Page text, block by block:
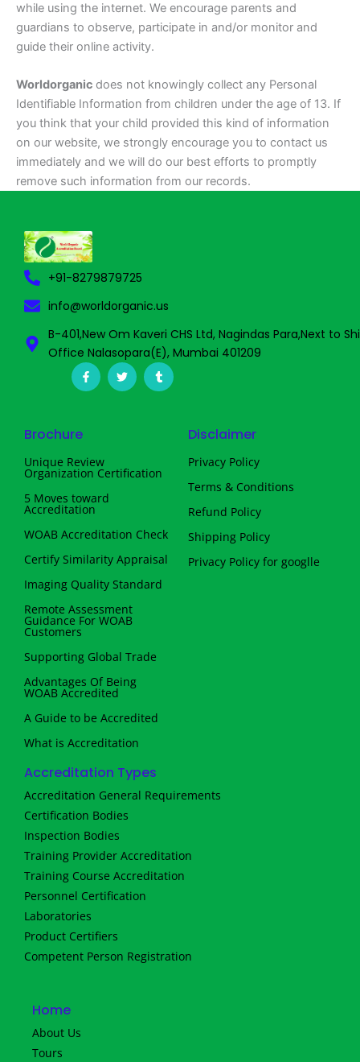
while using the internet. We encourage parents and
guardians to observe, participate in and/or monitor and
guide their online activity.
Worldorganic does not knowingly collect any Personal
Identifiable Information from children under the age of 13. If
you think that your child provided this kind of information
on our website, we strongly encourage you to contact us
immediately and we will do our best efforts to promptly
remove such information from our records.
+91-8279879725
info@worldorganic.us
B-401,New Om Kaveri CHS Ltd, Nagindas Para,Next to
Office Nalasopara(E), Mumbai 401209
F
a
c
-
f
T
w
i
T
u
m
Brochure
Unique Review
Organization Certification
5 Moves toward
Accreditation
WOAB Accreditation Check
Certify Similarity Appraisal
Imaging Quality Standard
Remote Assessment
Guidance For WOAB
Customers
Supporting Global Trade
Advantages Of Being
WOAB Accredited
A Guide to be Accredited
What is Accreditation
Disclaimer
Privacy Policy
Terms & Conditions
Refund Policy
Shipping Policy
Privacy Policy for googlle
Accreditation Types
Accreditation General Requirements
Certification Bodies
Inspection Bodies
Training Provider Accreditation
Training Course Accreditation
Personnel Certification
Laboratories
Product Certifiers
Competent Person Registration
Home
About Us
Tours